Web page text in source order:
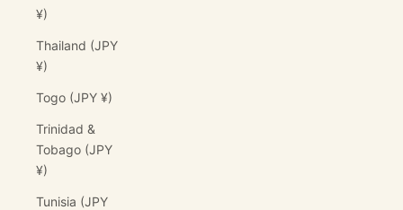
¥)
Thailand (JPY
¥)
Togo (JPY ¥)
Trinidad &
Tobago (JPY
¥)
Tunisia (JPY